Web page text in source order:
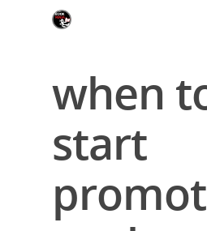
Hit enter to search or
when
start